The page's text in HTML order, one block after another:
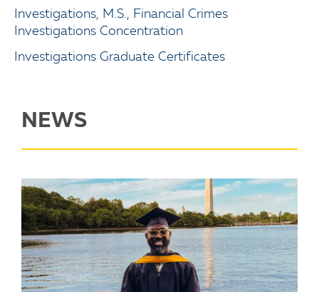
Investigations, M.S., Financial Crimes
Investigations Concentration
Investigations Graduate Certificates
NEWS